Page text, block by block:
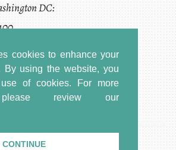
cookies to enhance your
By using the website, you
of cookies. For more
please review our
CONTINUE
DC: